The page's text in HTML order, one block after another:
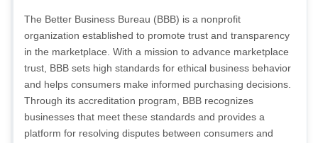
The Better Business Bureau (BBB) is a nonprofit
organization established to promote trust and transparency
in the marketplace. With a mission to advance marketplace
trust, BBB sets high standards for ethical business behavior
and helps consumers make informed purchasing decisions.
Through its accreditation program, BBB recognizes
businesses that meet these standards and provides a
platform for resolving disputes between consumers and